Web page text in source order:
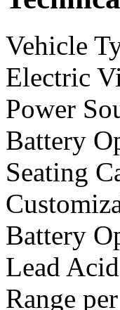
Vehicle
Electric
Power
Battery
Seating
Battery
Lead
Range